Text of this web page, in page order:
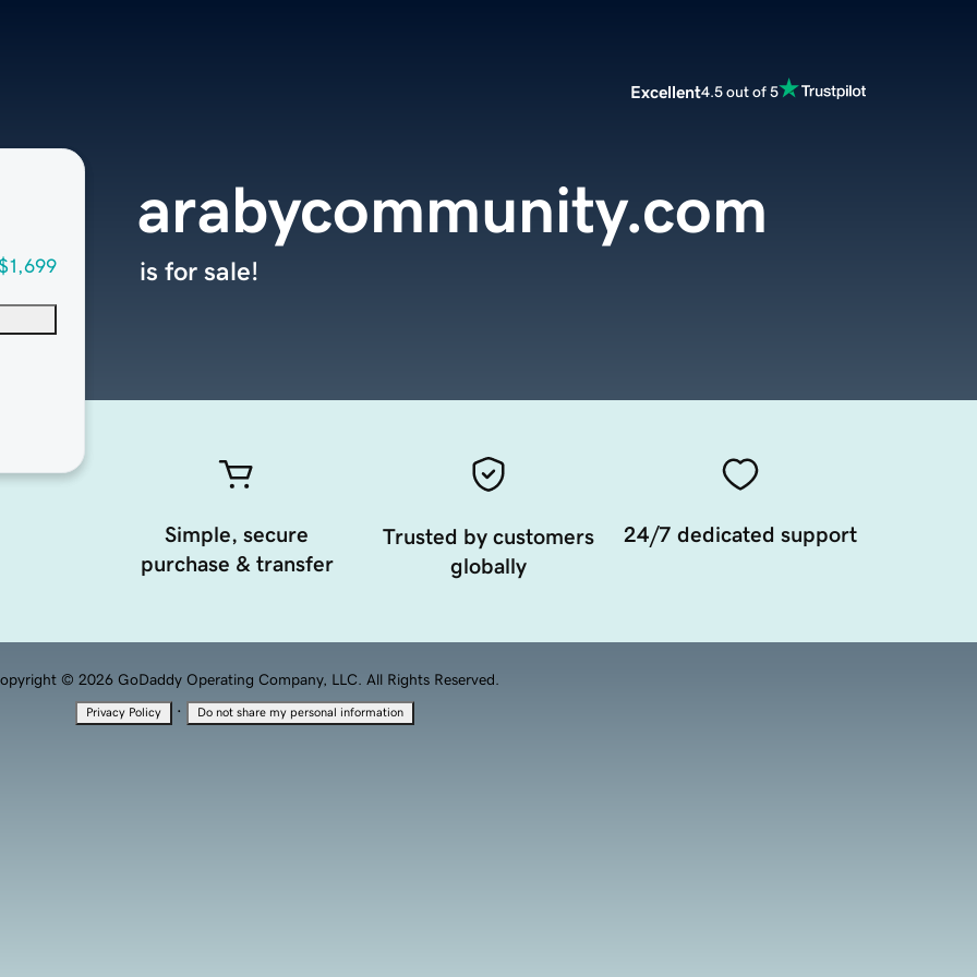
Excellent4.5 out of 5
arabycommunity.com
is for sale!
Simple, secure
purchase & transfer
Trusted by customers
globally
24/7 dedicated support
© 2026 GoDaddy Operating Company, LLC. All Rights Reserved.
Privacy Policy · Do not share my personal information